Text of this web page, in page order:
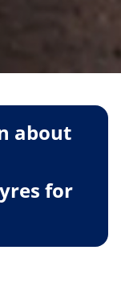
about
for